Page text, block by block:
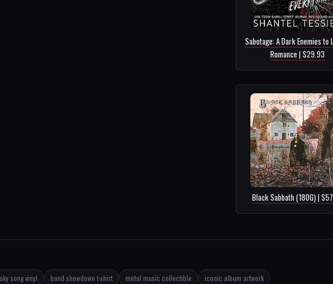
Sabotage: A Dark Enemies to
Romance | $29.93
Black Sabbath (180G) |
song vinyl band showdown t-shirt metal music collectible iconic album artwork